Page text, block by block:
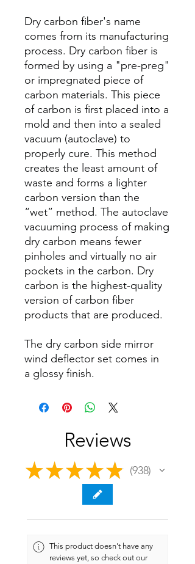
Dry carbon fiber's name
comes from its manufacturing
process. Dry carbon fiber is
formed by using a "pre-preg"
or impregnated piece of
carbon materials. This piece
of carbon is first placed into a
mold and then into a sealed
vacuum (autoclave) to
properly cure. This method
creates the least amount of
waste and forms a lighter
carbon version than the
“wet” method. The autoclave
vacuuming process of making
dry carbon means fewer
pinholes and virtually no air
pockets in the carbon. Dry
carbon is the highest-quality
version of carbon fiber
products that are produced.
The dry carbon side mirror
wind deflector set comes in
a glossy finish.
Reviews
★ ★ ★ ★ ★ 938
938
This product doesn't have any
reviews yet, so check out our